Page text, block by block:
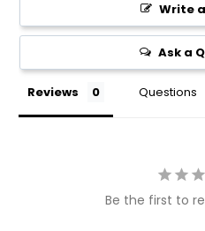
Write
Ask a
Reviews Questions
Be the first to